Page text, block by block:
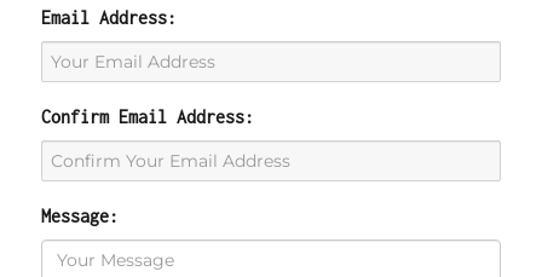
Email Address:
Confirm Email Address:
Message: